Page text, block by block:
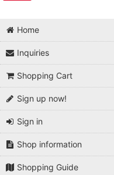
Home
Inquiries
Shopping Cart
Sign up now!
Sign in
Shop information
Shopping Guide